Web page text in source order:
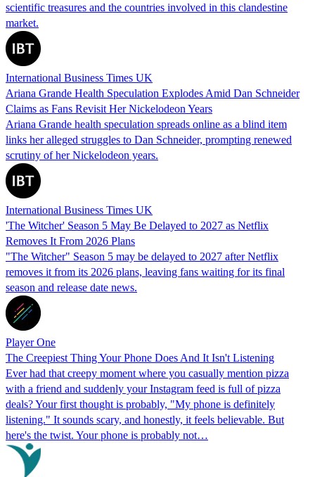
scientific treasures and the countries involved in this clandestine
market.
International Business Times UK
Ariana Grande Health Speculation Explodes Amid Dan Schneider
Claims as Fans Revisit Her Nickelodeon Years
Ariana Grande health speculation spreads online as a blind item
links her alleged struggles to Dan Schneider, prompting renewed
scrutiny of her Nickelodeon years.
International Business Times UK
'The Witcher' Season 5 May Be Delayed to 2027 as Netflix
Removes It From 2026 Plans
"The Witcher" Season 5 may be delayed to 2027 after Netflix
removes it from its 2026 plans, leaving fans waiting for its final
season and release date news.
Player One
The Creepiest Thing Your Phone Does And It Isn't Listening
Ever had that creepy moment where you casually mention pizza
with a friend and suddenly your Instagram feed is full of pizza
deals? Your first thought is probably, "My phone is definitely
listening." It sounds scary, and honestly, it feels believable. But
here's the twist. Your phone is probably not…